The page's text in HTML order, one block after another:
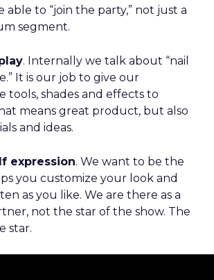
able to “join the party,” not just a
segment.
. Internally we talk about “nail
It is our job to give our
tools, shades and effects to
means great product, but also
and ideas.
expression. We want to be the
you customize your look and
as you like. We are there as a
not the star of the show. The
star.